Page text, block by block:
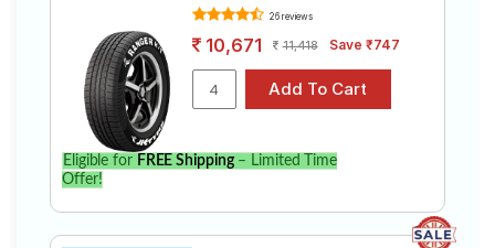
26 reviews
10,671 11,418 Save ₹747
Eligible for FREE Shipping– Limited Time
Offer!